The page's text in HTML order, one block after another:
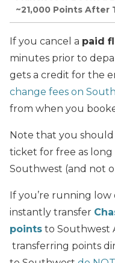
~21,000 Points After
If you cancel a paid
minutes prior to
gets a credit for the
change fees on
from when you
Note that you should
ticket for free as
Southwest (and not
If you’re running
instantly transfer
points to Southwest
transferring points